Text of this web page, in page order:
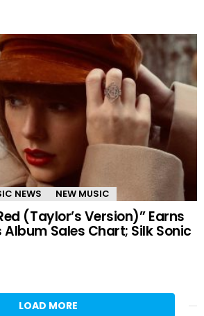
NEWS NEW MUSIC
(Taylor’s Version)” Earns
Album Sales Chart; Silk Sonic
LOAD MORE